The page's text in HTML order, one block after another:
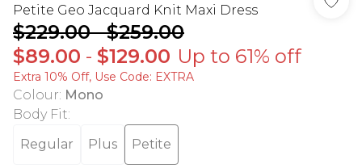
Petite Geo Jacquard Knit Maxi Dress
$229.00-$259.00
$89.00 - $129.00 Up to 61% off
Extra 10% Off, Use Code: EXTRA
Colour: Mono
Body Fit:
Regular
Plus
Petite